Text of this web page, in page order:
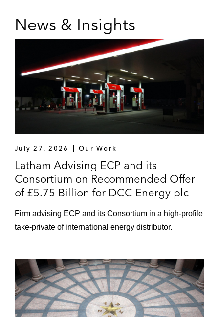
News & Insights
July 27, 2026 Our Work
Latham Advising ECP and its
Consortium on Recommended Offer
of £5.75 Billion for DCC Energy plc
Firm advising ECP and its Consortium in a high-profile
take-private of international energy distributor.